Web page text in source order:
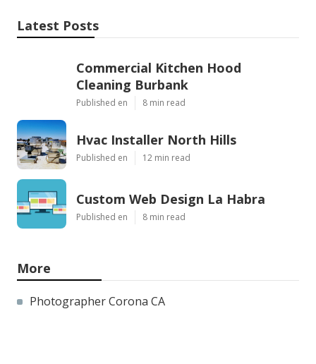
Latest Posts
Commercial Kitchen Hood
Cleaning Burbank
Published en 8 min read
Hvac Installer North Hills
Published en 12 min read
Custom Web Design La Habra
Published en 8 min read
More
Photographer Corona CA